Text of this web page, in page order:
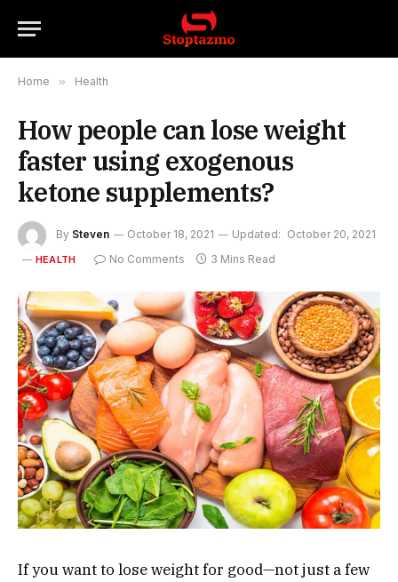
Home » Health
How people can lose weight
faster using exogenous
ketone supplements?
By Steven October 18, 2021 Updated: October 20, 2021
HEALTH No Comments 3 Mins Read
If you want to lose weight for good—not just a few